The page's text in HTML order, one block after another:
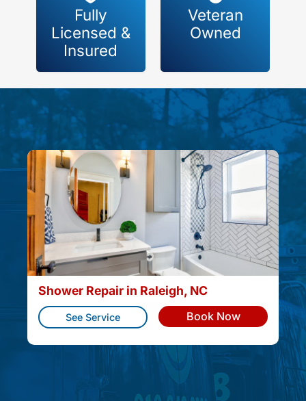
Fully
Licensed &
Insured
Veteran
Owned
Shower Repair in Raleigh, NC
See Service Book Now